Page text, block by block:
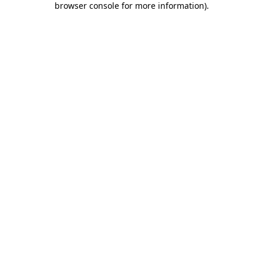
browser console for more information).